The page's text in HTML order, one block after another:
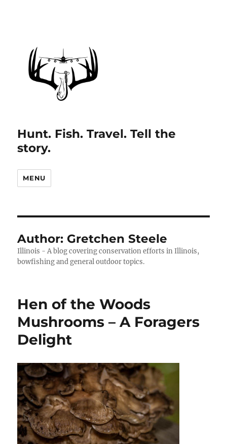
Hunt. Fish. Travel. Tell the
story.
MENU
Author: Gretchen Steele
Illinois - A blog covering conservation efforts in Illinois,
bowfishing and general outdoor topics.
Hen of the Woods
Mushrooms – A Foragers
Delight